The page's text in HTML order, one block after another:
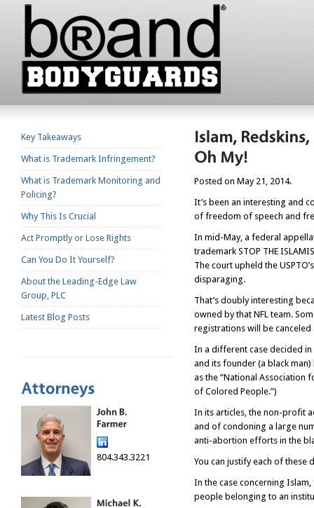
Key Takeaways
What is Trademark Infringement?
What is Trademark Monitoring and
Policing?
Why This Is Crucial
Act Promptly or Lose Rights
Can You Do It Yourself?
About the Leading-Edge Law
Group, PLC
Latest Blog Posts
804.343.3221
Posted on May 21, 2014.
It’s been an interesting and
of freedom of speech and
In mid-May, a federal
trademark STOP THE
The court upheld the
disparaging.
That’s doubly interesting
owned by that NFL team.
registrations will be
In a different case decided
and its founder (a black
as the “National Association
of Colored People.”)
In its articles, the non-profit
and of condoning a large
anti-abortion efforts in the
You can justify each of these
In the case concerning
people belonging to an